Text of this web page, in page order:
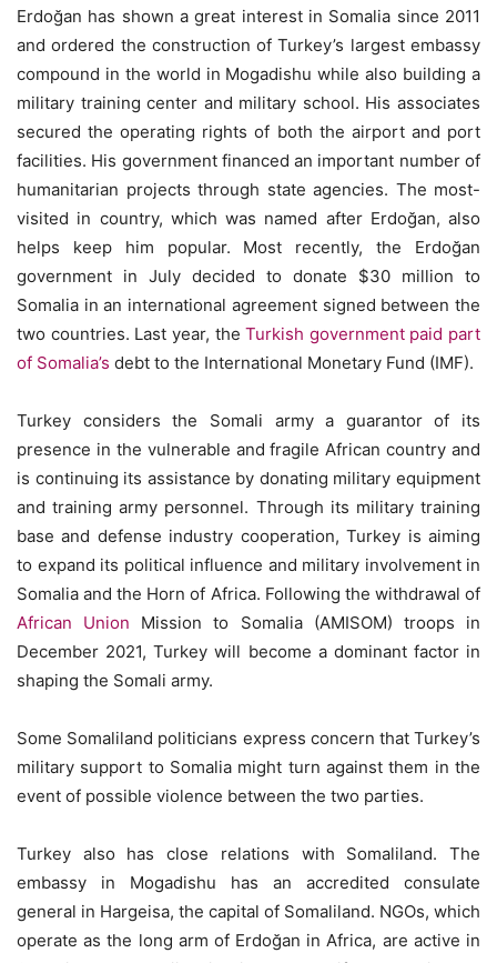
Erdoğan has shown a great interest in Somalia since 2011
and ordered the construction of Turkey’s largest embassy
compound in the world in Mogadishu while also building a
military training center and military school. His associates
secured the operating rights of both the airport and port
facilities. His government financed an important number of
humanitarian projects through state agencies. The most-
visited in country, which was named after Erdoğan, also
helps keep him popular. Most recently, the Erdoğan
government in July decided to donate $30 million to
Somalia in an international agreement signed between the
two countries. Last year, theTurkish government paid part
of Somalia’s debt to the International Monetary Fund (IMF).
Turkey considers the Somali army a guarantor of its
presence in the vulnerable and fragile African country and
is continuing its assistance by donating military equipment
and training army personnel. Through its military training
base and defense industry cooperation, Turkey is aiming
to expand its political influence and military involvement in
Somalia and the Horn of Africa. Following the withdrawal of
African Union Mission to Somalia (AMISOM) troops in
December 2021, Turkey will become a dominant factor in
shaping the Somali army.
Some Somaliland politicians express concern that Turkey’s
military support to Somalia might turn against them in the
event of possible violence between the two parties.
Turkey also has close relations with Somaliland. The
embassy in Mogadishu has an accredited consulate
general in Hargeisa, the capital of Somaliland. NGOs, which
operate as the long arm of Erdoğan in Africa, are active in